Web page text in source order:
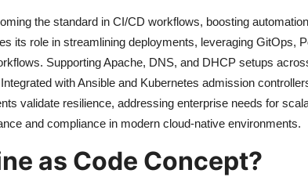
the standard in CI/CD workflows, boosting
its role in streamlining deployments, leveraging GitOps,
Supporting Apache, DNS, and DHCP setups
with Ansible and Kubernetes admission
validate resilience, addressing enterprise needs for
and compliance in modern cloud-native environments.
as Code Concept?